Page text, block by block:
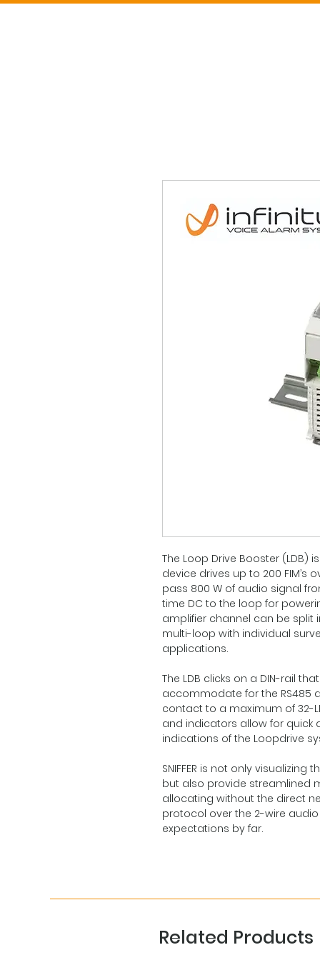
The Loop Drive Booster (LDB)
device drives up to 200 FIM’s
pass 800 W of audio signal
time DC to the loop for
amplifier channel can be split
multi-loop with individual
applications.
The LDB clicks on a DIN-rail
accommodate for the RS485
contact to a maximum of 32-
and indicators allow for quick
indications of the Loopdrive
SNIFFER is not only
but also provide streamlined
allocating without the direct
protocol over the 2-wire audio
expectations by far.
Related Products